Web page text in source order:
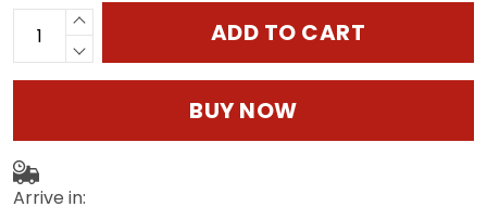
ADD TO CART
BUY NOW
Arrive in: